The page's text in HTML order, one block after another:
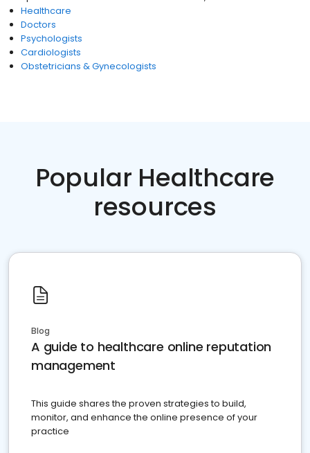
Healthcare
Doctors
Psychologists
Cardiologists
Obstetricians & Gynecologists
Popular Healthcare
resources
Blog
A guide to healthcare online reputation
management
This guide shares the proven strategies to build,
monitor, and enhance the online presence of your
practice